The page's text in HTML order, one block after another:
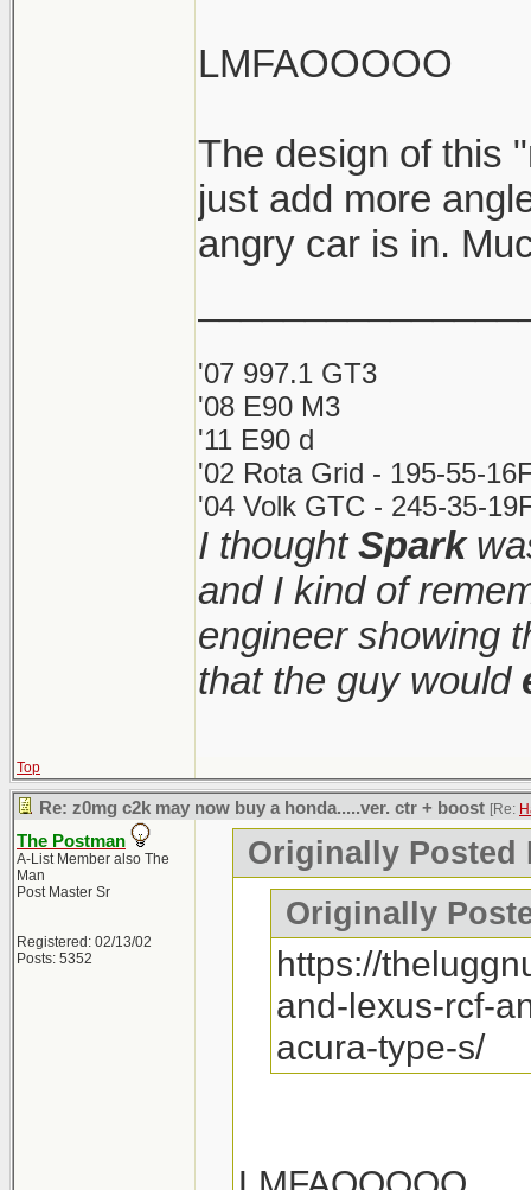
LMFAOOOOO
The design of this
just add more
angry car is in.
'07 997.1 GT3
'08 E90 M3
'11 E90 d
'02 Rota Grid - 195-55-
'04 Volk GTC - 245-35-
I thoughtSpark
and I kind of
engineer showing
that the guy would
Top
Re: z0mg c2k may now buy a honda.....ver. ctr + boost [Re:
The Postman
A-List Member also The
Man
Post Master Sr
Registered: 02/13/02
Posts: 5352
Originally Posted
Originally
https://
and-lexus-rcf-
acura-type-s/